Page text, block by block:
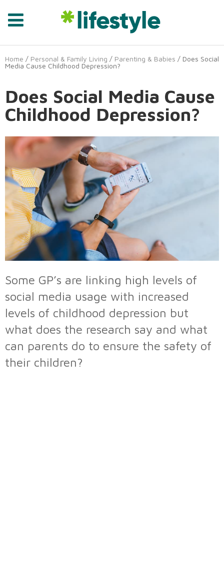
Home / Personal & Family Living / Parenting & Babies / Does Social
Media Cause Childhood Depression?
Does Social Media Cause
Childhood Depression?
Some GP’s are linking high levels of
social media usage with increased
levels of childhood depression but
what does the research say and what
can parents do to ensure the safety of
their children?